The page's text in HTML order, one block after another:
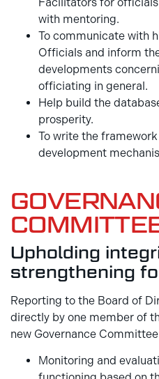
with mentoring.
To communicate with
Officials and inform
developments
officiating in general.
Help build the
prosperity.
To write the
development
Upholding
strengthening
Reporting to the Board of
directly by one member of
new Governance
Monitoring and